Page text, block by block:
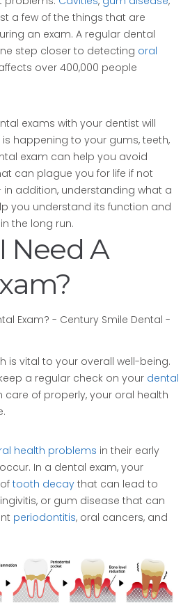
a few of the things that are
an exam. A regular dental
step closer to detecting oral
over 400,000 people
exams with your dentist will
happening to your gums, teeth,
exam can help you avoid
can plague you for life if not
addition, understanding what a
you understand its function and
the long run.
Need A
is vital to your overall well-being.
a regular check on your dental
care of properly, your oral health
health problems in their early
In a dental exam, your
tooth decay that can lead to
or gum disease that can
periodontitis, oral cancers, and